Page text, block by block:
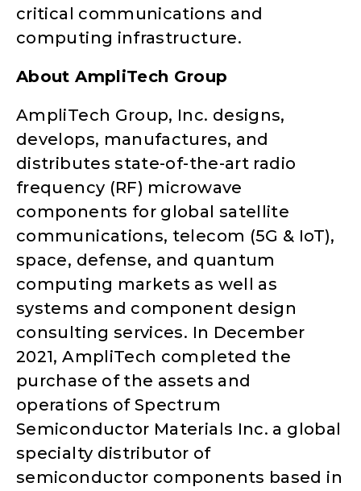
critical communications and
computing infrastructure.
About AmpliTech Group
AmpliTech Group, Inc. designs,
develops, manufactures, and
distributes state-of-the-art radio
frequency (RF) microwave
components for global satellite
communications, telecom (5G & IoT),
space, defense, and quantum
computing markets as well as
systems and component design
consulting services. In December
2021, AmpliTech completed the
purchase of the assets and
operations of Spectrum
Semiconductor Materials Inc. a global
specialty distributor of
semiconductor components based in